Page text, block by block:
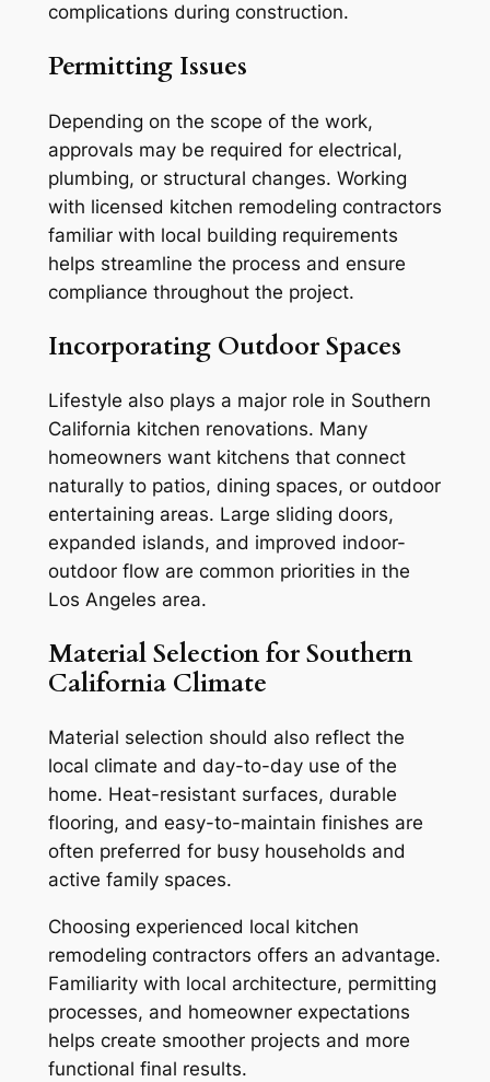
complications during construction.
Permitting Issues
Depending on the scope of the work,
approvals may be required for electrical,
plumbing, or structural changes. Working
with licensed kitchen remodeling contractors
familiar with local building requirements
helps streamline the process and ensure
compliance throughout the project.
Incorporating Outdoor Spaces
Lifestyle also plays a major role in Southern
California kitchen renovations. Many
homeowners want kitchens that connect
naturally to patios, dining spaces, or outdoor
entertaining areas. Large sliding doors,
expanded islands, and improved indoor-
outdoor flow are common priorities in the
Los Angeles area.
Material Selection for Southern
California Climate
Material selection should also reflect the
local climate and day-to-day use of the
home. Heat-resistant surfaces, durable
flooring, and easy-to-maintain finishes are
often preferred for busy households and
active family spaces.
Choosing experienced local kitchen
remodeling contractors offers an advantage.
Familiarity with local architecture, permitting
processes, and homeowner expectations
helps create smoother projects and more
functional final results.